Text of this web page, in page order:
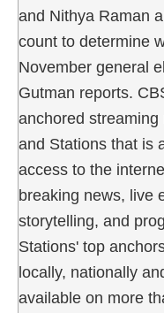
and Nithya Raman
count to determine
November general
Gutman reports.
anchored
and Stations that is
access to the
breaking news, live
storytelling, and
Stations' top
locally, nationally
available on more